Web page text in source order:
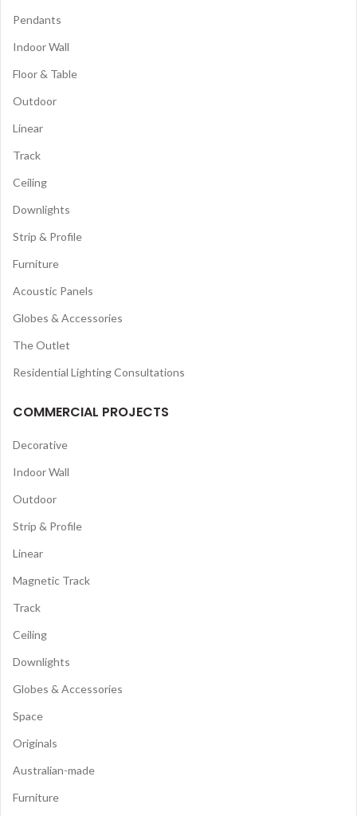
Pendants
Indoor Wall
Floor & Table
Outdoor
Linear
Track
Ceiling
Downlights
Strip & Profile
Furniture
Acoustic Panels
Globes & Accessories
The Outlet
Residential Lighting Consultations
COMMERCIAL PROJECTS
Decorative
Indoor Wall
Outdoor
Strip & Profile
Linear
Magnetic Track
Track
Ceiling
Downlights
Globes & Accessories
Space
Originals
Australian-made
Furniture